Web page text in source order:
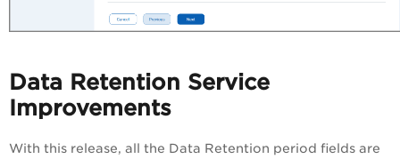
Data Retention Service
Improvements
With this release, all the Data Retention period fields are